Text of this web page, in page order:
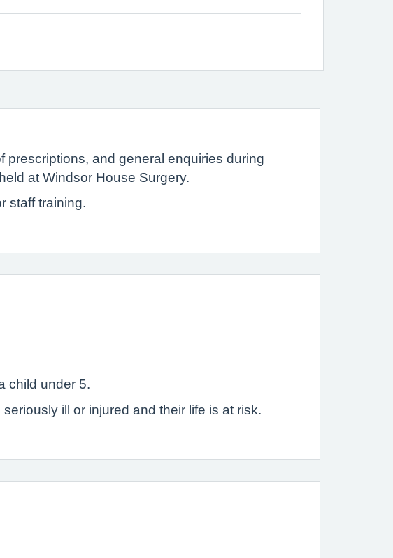
prescriptions, and general enquiries during
at Windsor House Surgery.
staff training.
child under 5.
ill or injured and their life is at risk.